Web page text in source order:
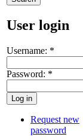
User login
Username: *
Password: *
Request new
password